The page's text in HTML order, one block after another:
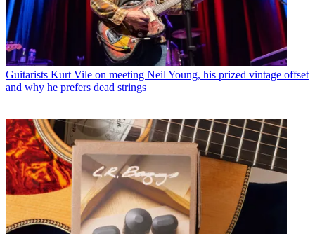
Guitarists Kurt Vile on meeting Neil Young, his prized vintage offset
and why he prefers dead strings